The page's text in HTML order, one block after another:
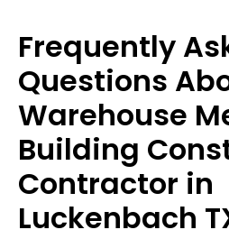
Frequently
Questions
Warehouse
Building
Contractor in
Luckenbach